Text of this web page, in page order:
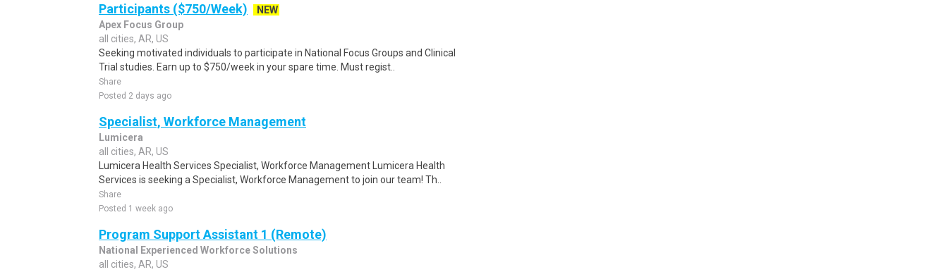
Participants ($750/Week)
NEW
Apex Focus Group
all cities, AR, US
Seeking motivated individuals to participate in National Focus Groups and Clinical
Trial studies. Earn up to $750/week in your spare time. Must regist..
Share
Posted 2 days ago
Specialist, Workforce Management
Lumicera
all cities, AR, US
Lumicera Health Services Specialist, Workforce Management Lumicera Health
Services is seeking a Specialist, Workforce Management to join our team! Th..
Share
Posted 1 week ago
Program Support Assistant 1 (Remote)
National Experienced Workforce Solutions
all cities, AR, US